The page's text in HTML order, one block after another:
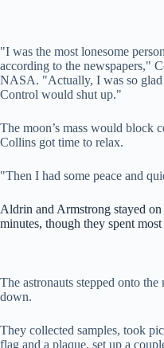
"I was the most lonesome
according to the newspapers,"
NASA. "Actually, I was so glad
Control would shut up."
The moon’s mass would block
Collins got time to relax.
"Then I had some peace and
Aldrin and Armstrong stayed
minutes, though they spent
The astronauts stepped onto
down.
They collected samples, took
flag and a plaque, set up a